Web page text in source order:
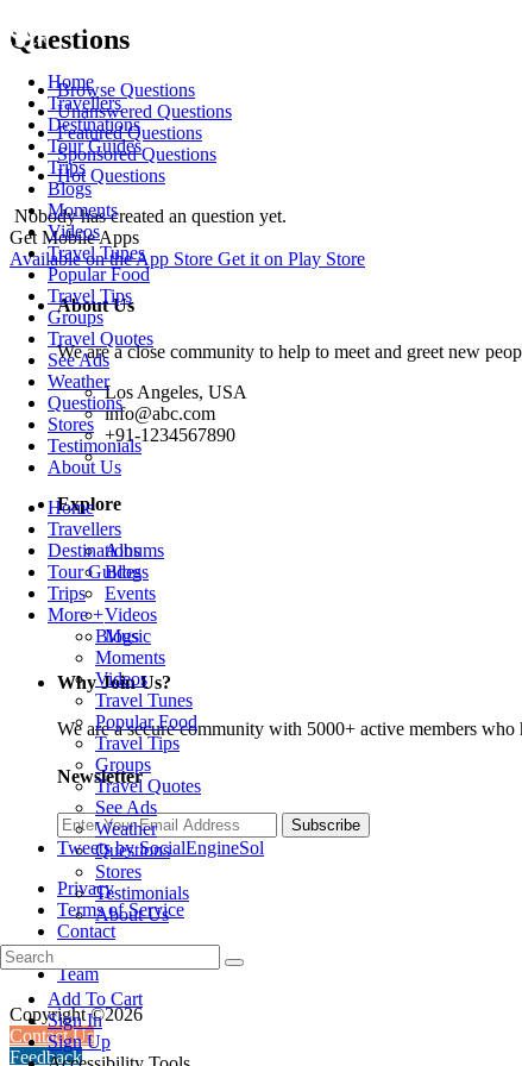
Home
Travellers
Destinations
Tour Guides
Trips
Blogs
Moments
Videos
Travel Tunes
Popular Food
Travel Tips
Groups
Travel Quotes
See Ads
Weather
Questions
Stores
Testimonials
About Us
Home
Travellers
Destinations
Tour Guides
Trips
More +
Blogs
Moments
Videos
Travel Tunes
Popular Food
Travel Tips
Groups
Travel Quotes
See Ads
Weather
Questions
Stores
Testimonials
About Us
Add To Cart
Sign In
Sign Up
Questions
Browse Questions
Unanswered Questions
Featured Questions
Sponsored Questions
Hot Questions
Nobody has created an question yet.
Get Mobile Apps
Available on theApp Store Get it on Play Store
About Us
We are a close community to help to meet and greet new
Los Angeles, USA
info@abc.com
+91-1234567890
Explore
Albums
Blogs
Events
Videos
Music
Why Join Us?
We are a secure community with 5000+ active members
Newsletter
Subscribe
Tweets by SocialEngineSol
Privacy
Terms of Service
Contact
About Us
Team
Copyright ©2026
Contact Us
Feedback